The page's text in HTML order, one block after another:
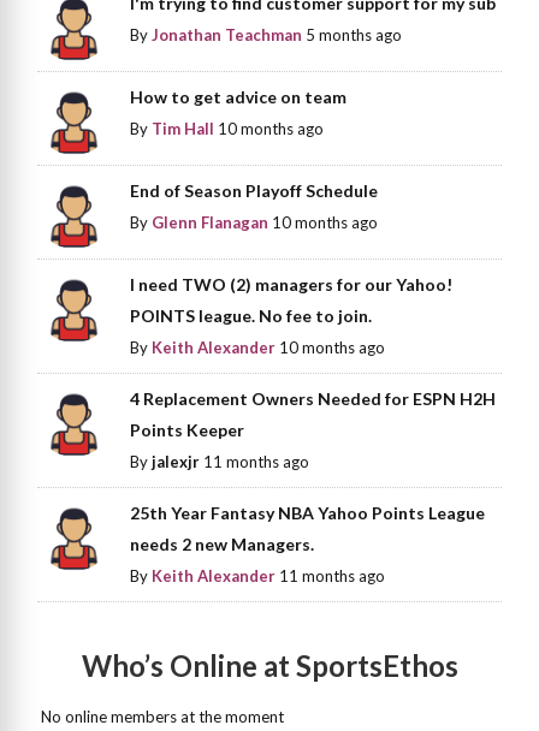
ByJonathan Teachman 5 months ago
How to get advice on team
By Tim Hall 10 months ago
End of Season Playoff Schedule
By Glenn Flanagan 10 months ago
I need TWO (2) managers for our Yahoo!
POINTS league. No fee to join.
By Keith Alexander 10 months ago
4 Replacement Owners Needed for ESPN H2H
Points Keeper
Byjalexjr 11 months ago
25th Year Fantasy NBA Yahoo Points League
needs 2 new Managers.
By Keith Alexander 11 months ago
Who’s Online at SportsEthos
No online members at the moment